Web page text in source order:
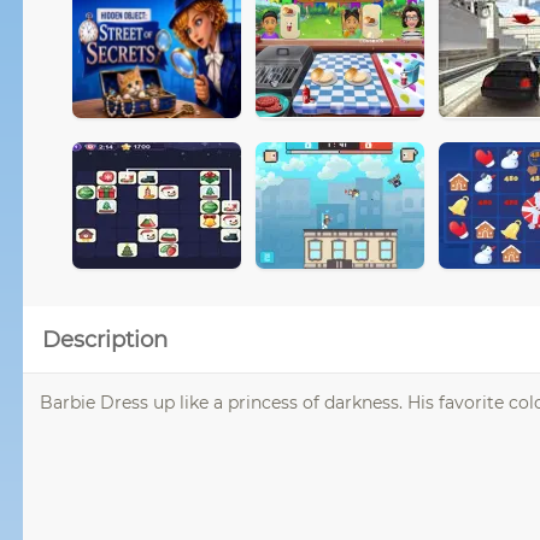
Description
Barbie Dress up like a princess of darkness. His favorite